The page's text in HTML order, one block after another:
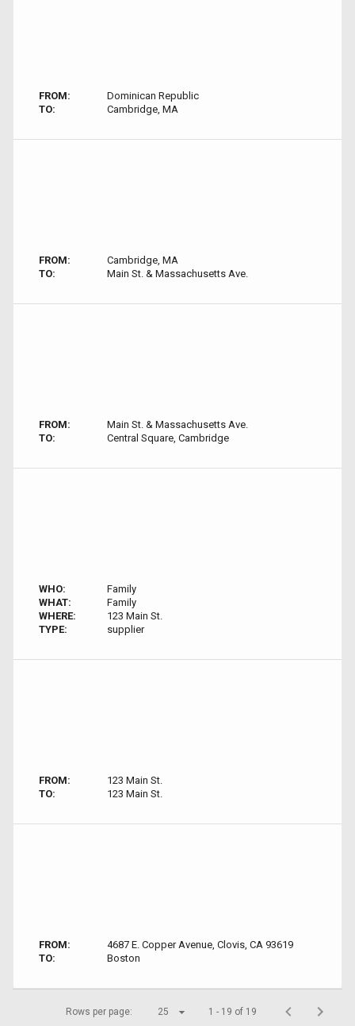
FROM:
Dominican Republic
TO:
Cambridge, MA
FROM:
Cambridge, MA
TO:
Main St. & Massachusetts Ave.
FROM:
Main St. & Massachusetts Ave.
TO:
Central Square, Cambridge
WHO:
Family
WHAT:
Family
WHERE:
123 Main St.
TYPE:
supplier
FROM:
123 Main St.
TO:
123 Main St.
FROM:
4687 E. Copper Avenue, Clovis, CA 93619
TO:
Boston
Rows per page: 25 1 - 19 of 19